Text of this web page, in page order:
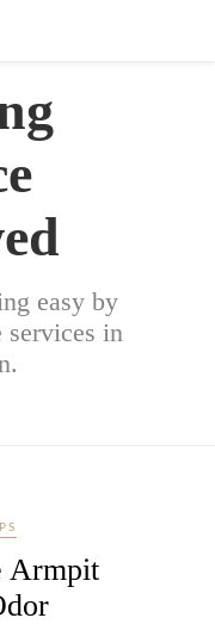
easy by
services in
Armpit